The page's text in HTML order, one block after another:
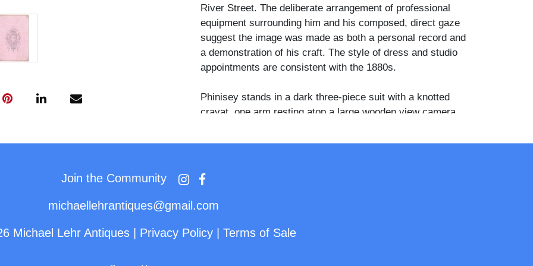
River Street. The deliberate arrangement of professional
equipment surrounding him and his composed, direct gaze
suggest the image was made as both a personal record and
a demonstration of his craft. The style of dress and studio
appointments are consistent with the 1880s.
Phinisey stands in a dark three-piece suit with a knotted
cravat, one arm resting atop a large wooden view camera
occupies the foreground, while an antler-legged stool sits to
center of the composition. On the table are several contact
printing frames. Two framed signs hang on the dark
backdrop wall: one reads "Photographs / Negative / Orders"
Join the Community
michaellehrantiques@gmail.com
Michael Lehr Antiques Privacy Policy| Terms of Sale